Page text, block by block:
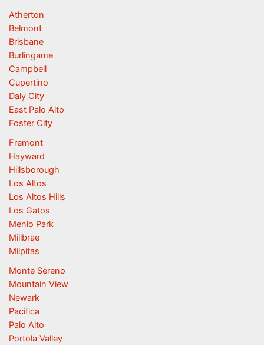
Atherton
Belmont
Brisbane
Burlingame
Campbell
Cupertino
Daly City
East Palo Alto
Foster City
Fremont
Hayward
Hillsborough
Los Altos
Los Altos Hills
Los Gatos
Menlo Park
Millbrae
Milpitas
Monte Sereno
Mountain View
Newark
Pacifica
Palo Alto
Portola Valley